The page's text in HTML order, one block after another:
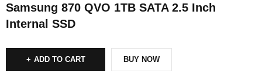
Samsung 870 QVO 1TB SATA 2.5 Inch
Internal SSD
ADD TO CART BUY NOW